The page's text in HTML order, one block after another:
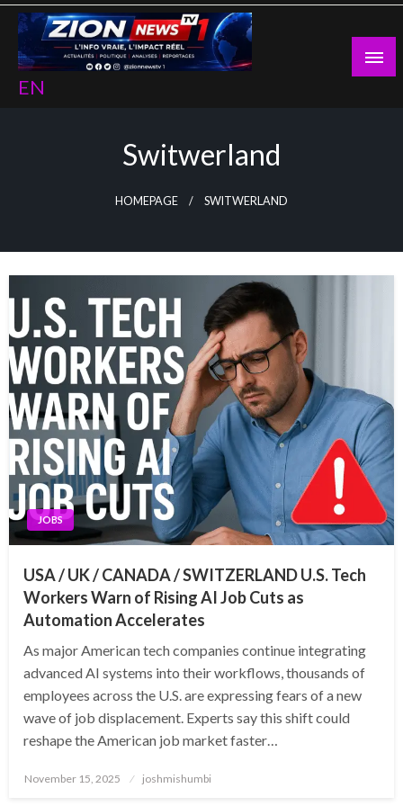
Skip
content
EN
Switwerland
HOMEPAGE SWITWERLAND
JOBS
USA / UK / CANADA / SWITZERLAND U.S. Tech
Workers Warn of Rising AI Job Cuts as
Automation Accelerates
As major American tech companies continue integrating
advanced AI systems into their workflows, thousands of
employees across the U.S. are expressing fears of a new
wave of job displacement. Experts say this shift could
reshape the American job market faster…
Posted
November 15, 2025 joshmishumbi